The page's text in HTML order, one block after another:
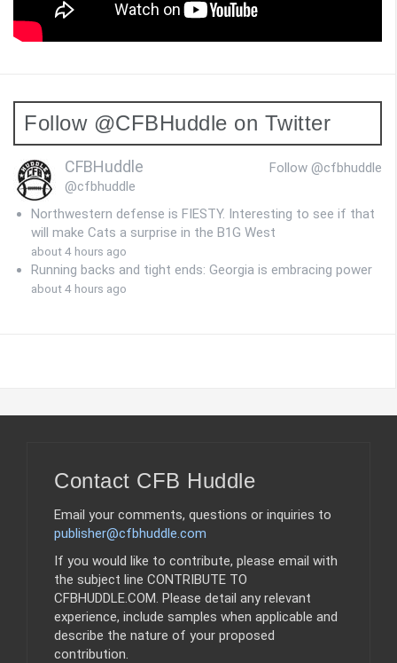
Follow @CFBHuddle on Twitter
Follow @cfbhuddle
CFBHuddle
@cfbhuddle
Northwestern defense is FIESTY. Interesting to see if that
will make Cats a surprise in the B1G West
about 4 hours ago
Running backs and tight ends: Georgia is embracing power
about 4 hours ago
Contact CFB Huddle
Email your comments, questions or inquiries to
publisher@cfbhuddle.com
If you would like to contribute, please email with
the subject line CONTRIBUTE TO
CFBHUDDLE.COM. Please detail any relevant
experience, include samples when applicable and
describe the nature of your proposed
contribution.